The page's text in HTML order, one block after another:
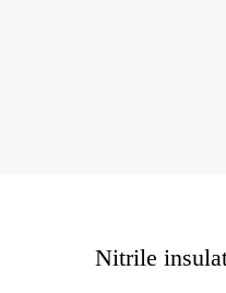
Nitrile